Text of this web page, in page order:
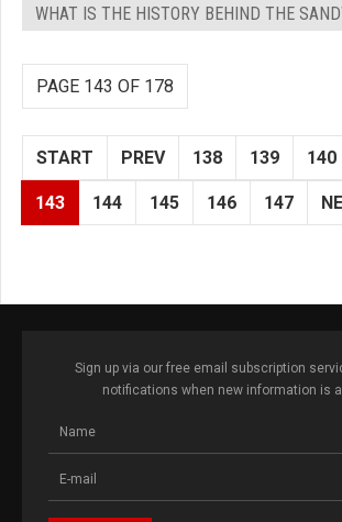
WHAT IS THE HISTORY BEHIND THE
PAGE 143 OF 178
START PREV 138 139 140
143 144 145 146 147
Sign up via our free email subscription
notifications when new information is